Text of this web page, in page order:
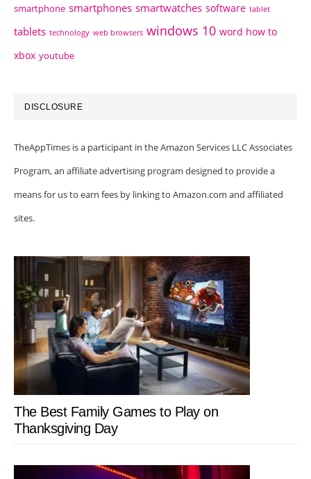
smartphone smartphones smartwatches software tablet
tablets technology web browsers windows 10 word how to
xbox youtube
DISCLOSURE
TheAppTimes is a participant in the Amazon Services LLC Associates
Program, an affiliate advertising program designed to provide a
means for us to earn fees by linking to Amazon.com and affiliated
sites.
The Best Family Games to Play on
Thanksgiving Day